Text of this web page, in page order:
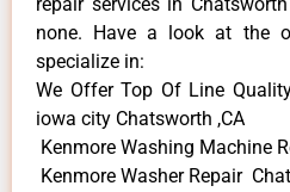
repair services in
none. Have a look at the
specialize in:
We Offer Top Of Line
iowa city Chatsworth ,CA
Kenmore Washing Machine
Kenmore Washer Repair